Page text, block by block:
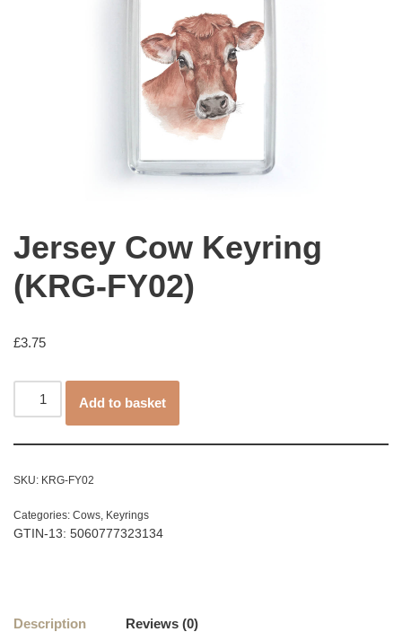
Jersey Cow Keyring
(KRG-FY02)
£3.75
Add to basket
SKU: KRG-FY02
Categories: Cows, Keyrings
GTIN-13: 5060777323134
Description Reviews (0)